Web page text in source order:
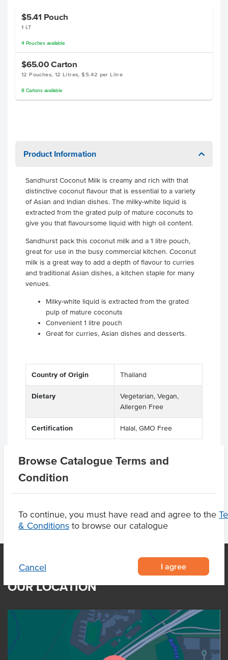
Browse Catalogue Terms and
Condition
To continue, you must have read and agree to the
& Conditions to browse our catalogue
Cancel I agree
$5.41 Pouch
1 LT
4 Pouchesavailable
$65.00Carton
12 Pouches, 12 Litres, $5.42 per Litre
8 Cartonsavailable
Product Information
Sandhurst Coconut Milk is creamy and rich with that
distinctive coconut flavour that is essential to a variety
of Asian and Indian dishes. The milky-white liquid is
extracted from the grated pulp of mature coconuts to
give you that flavoursome liquid with high oil content.
Sandhurst pack this coconut milk and a 1 litre pouch,
great for use in the busy commercial kitchen. Coconut
milk is a great way to add a depth of flavour to curries
and traditional Asian dishes, a kitchen staple for many
venues.
Milky-white liquid is extracted from the grated
pulp of mature coconuts
Convenient 1 litre pouch
Great for curries, Asian dishes and desserts.
Country of Origin Thailand
Dietary
Vegetarian, Vegan,
Allergen Free
Certification Halal, GMO Free
Product Downloads
OUR LOCATION